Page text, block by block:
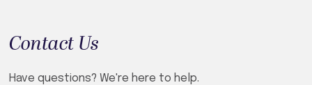
Contact Us
Have questions? We're here to help.